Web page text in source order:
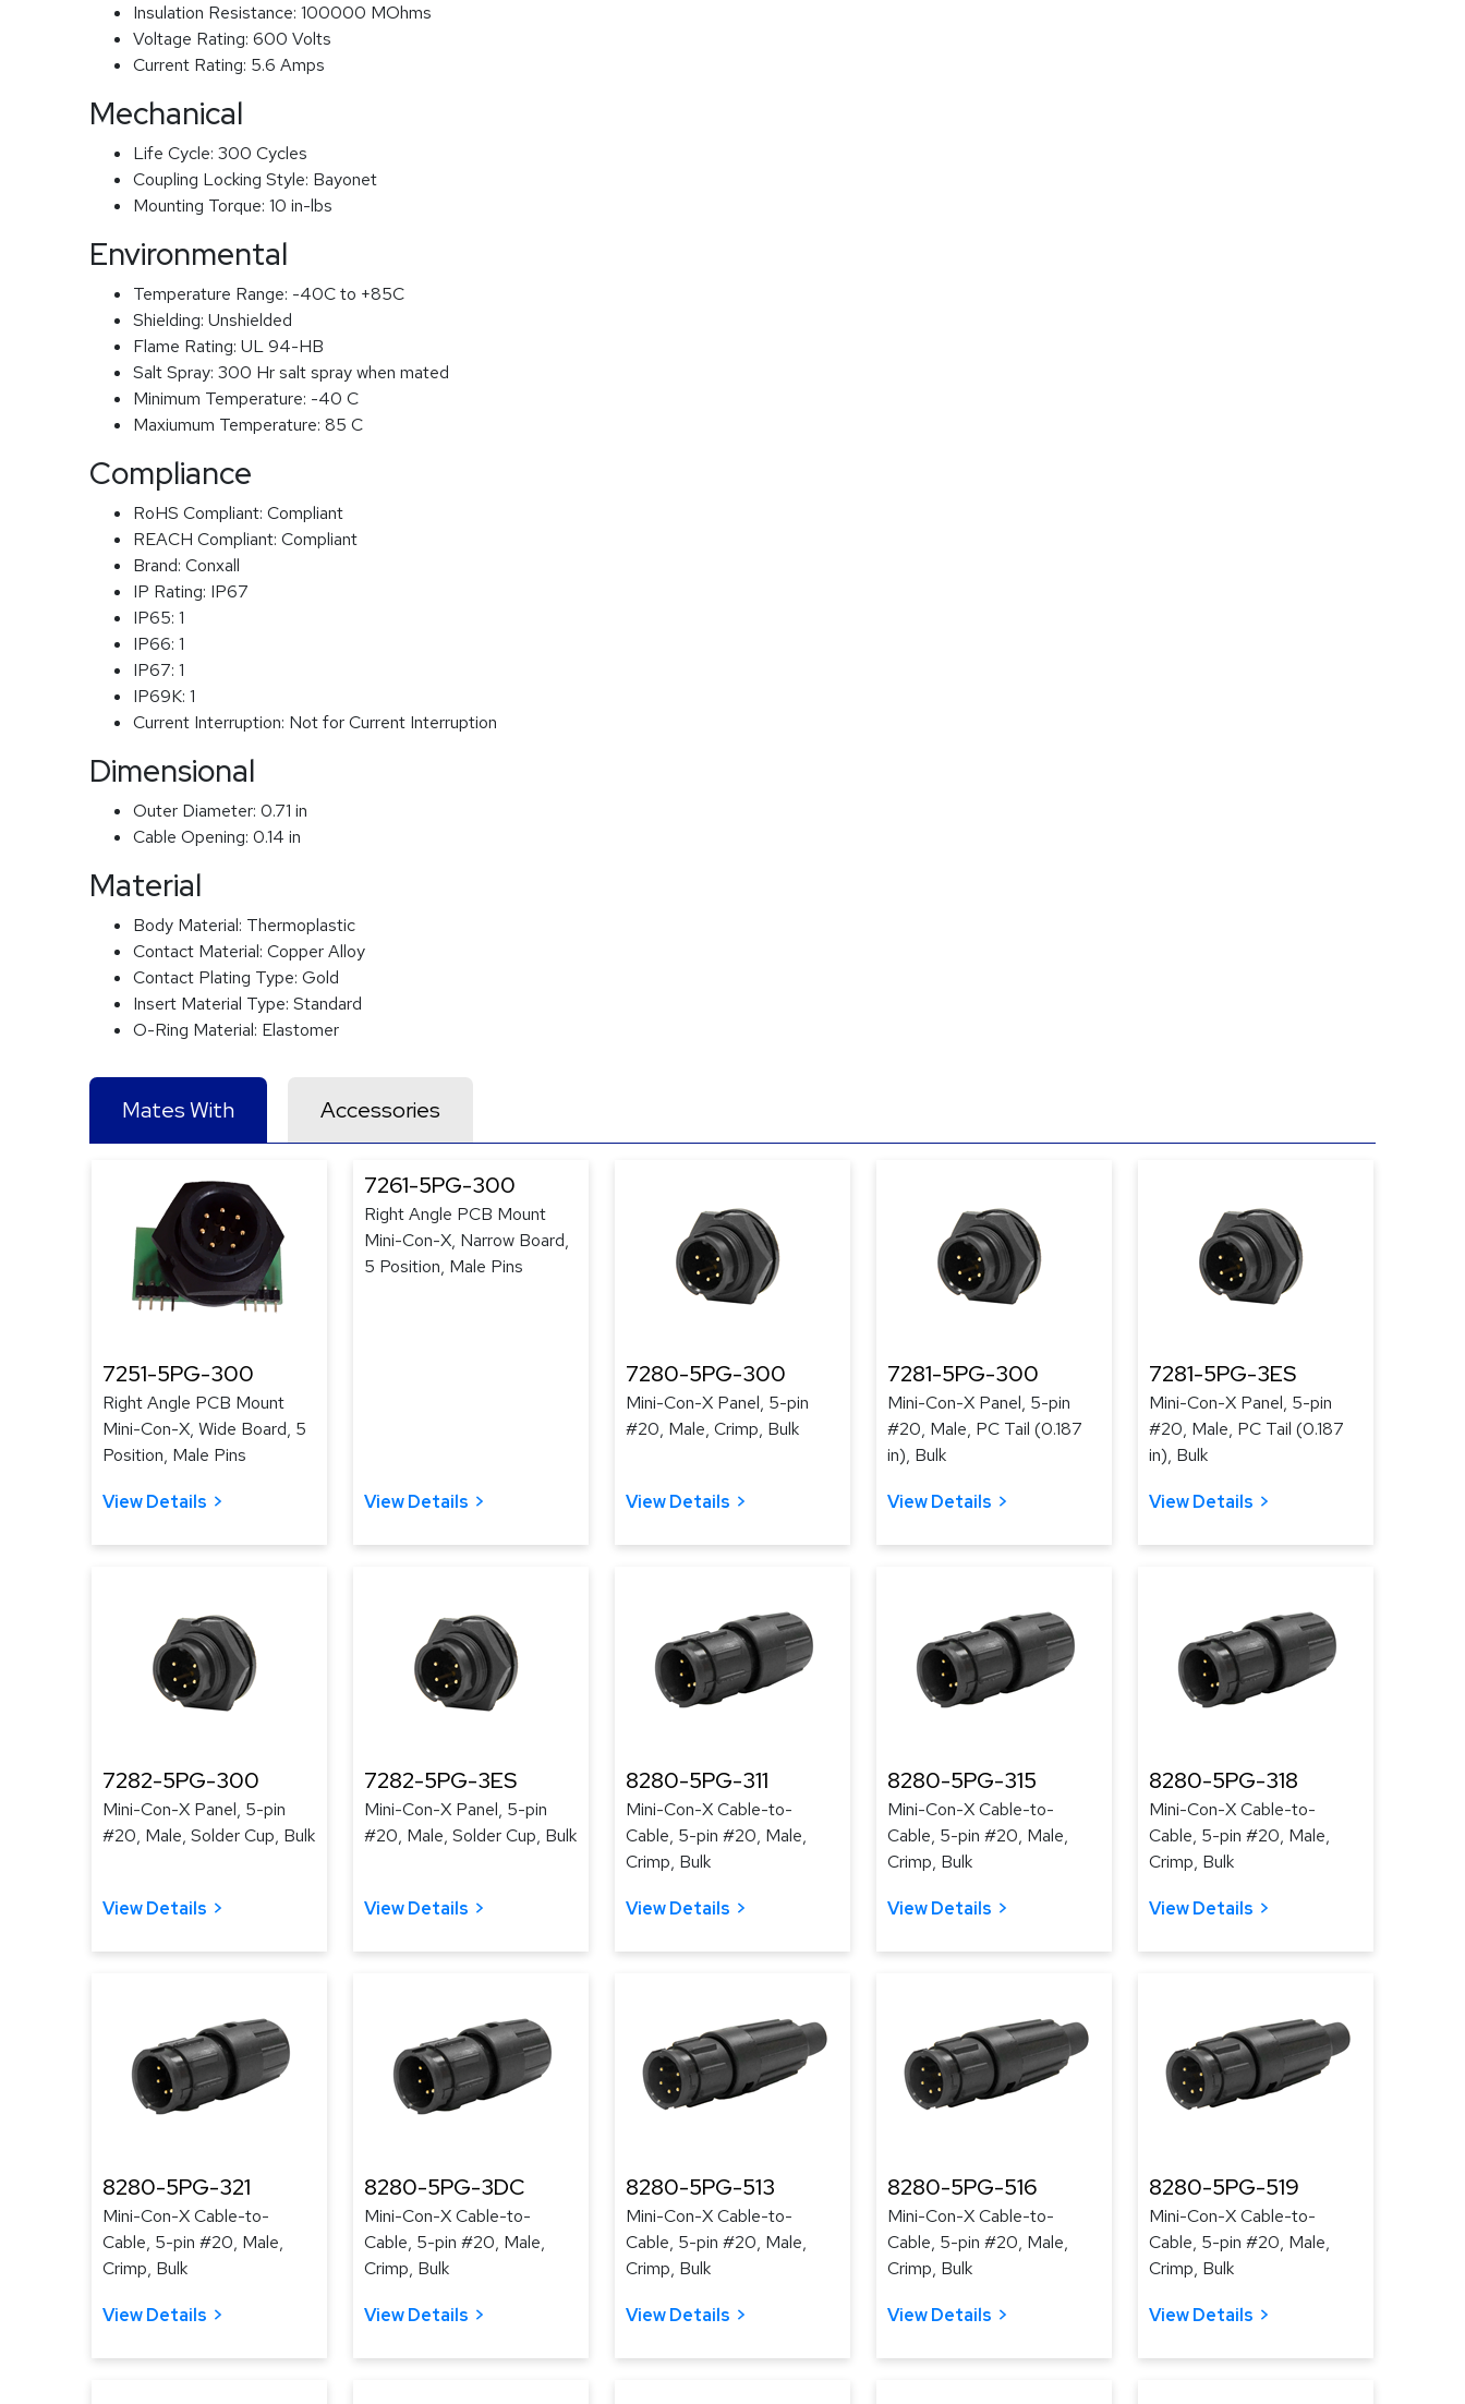
Insulation Resistance: 100000 MOhms
Voltage Rating: 600 Volts
Current Rating: 5.6 Amps
Mechanical
Life Cycle: 300 Cycles
Coupling Locking Style: Bayonet
Mounting Torque: 10 in-lbs
Environmental
Temperature Range: -40C to +85C
Shielding: Unshielded
Flame Rating: UL 94-HB
Salt Spray: 300 Hr salt spray when mated
Minimum Temperature: -40 C
Maxiumum Temperature: 85 C
Compliance
RoHS Compliant: Compliant
REACH Compliant: Compliant
Brand: Conxall
IP Rating: IP67
IP65: 1
IP66: 1
IP67: 1
IP69K: 1
Current Interruption: Not for Current Interruption
Dimensional
Outer Diameter: 0.71 in
Cable Opening: 0.14 in
Material
Body Material: Thermoplastic
Contact Material: Copper Alloy
Contact Plating Type: Gold
Insert Material Type: Standard
O-Ring Material: Elastomer
Mates With Accessories
7251-5PG-300
Right Angle PCB Mount
Mini-Con-X, Wide Board, 5
Position, Male Pins
View Details
7261-5PG-300
Right Angle PCB Mount
Mini-Con-X, Narrow Board,
5 Position, Male Pins
View Details
7280-5PG-300
Mini-Con-X Panel, 5-pin
#20, Male, Crimp, Bulk
View Details
7281-5PG-300
Mini-Con-X Panel, 5-pin
#20, Male, PC Tail (0.187
in), Bulk
View Details
7281-5PG-3ES
Mini-Con-X Panel, 5-pin
#20, Male, PC Tail (0.187
in), Bulk
View Details
7282-5PG-300
Mini-Con-X Panel, 5-pin
#20, Male, Solder Cup, Bulk
View Details
7282-5PG-3ES
Mini-Con-X Panel, 5-pin
#20, Male, Solder Cup, Bulk
View Details
8280-5PG-311
Mini-Con-X Cable-to-
Cable, 5-pin #20, Male,
Crimp, Bulk
View Details
8280-5PG-315
Mini-Con-X Cable-to-
Cable, 5-pin #20, Male,
Crimp, Bulk
View Details
8280-5PG-318
Mini-Con-X Cable-to-
Cable, 5-pin #20, Male,
Crimp, Bulk
View Details
8280-5PG-321
Mini-Con-X Cable-to-
Cable, 5-pin #20, Male,
Crimp, Bulk
View Details
8280-5PG-3DC
Mini-Con-X Cable-to-
Cable, 5-pin #20, Male,
Crimp, Bulk
View Details
8280-5PG-513
Mini-Con-X Cable-to-
Cable, 5-pin #20, Male,
Crimp, Bulk
View Details
8280-5PG-516
Mini-Con-X Cable-to-
Cable, 5-pin #20, Male,
Crimp, Bulk
View Details
8280-5PG-519
Mini-Con-X Cable-to-
Cable, 5-pin #20, Male,
Crimp, Bulk
View Details